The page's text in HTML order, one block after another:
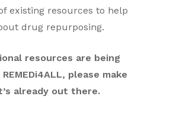
existing resources to help
drug repurposing.
resources are being
please make
already out there.